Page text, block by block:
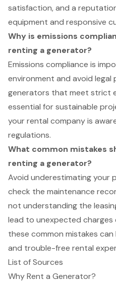
satisfaction, and a
equipment and responsive
Why is emissions
renting a generator?
Emissions compliance is
environment and avoid legal
generators that meet strict
essential for sustainable
your rental company is
regulations.
What common mistakes
renting a generator?
Avoid underestimating your
check the maintenance
not understanding the
lead to unexpected charges
these common mistakes
and trouble-free rental
List of Sources
Why Rent a Generator?